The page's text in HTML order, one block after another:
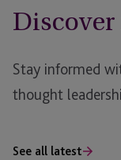
Stay informed
thought
See all latest